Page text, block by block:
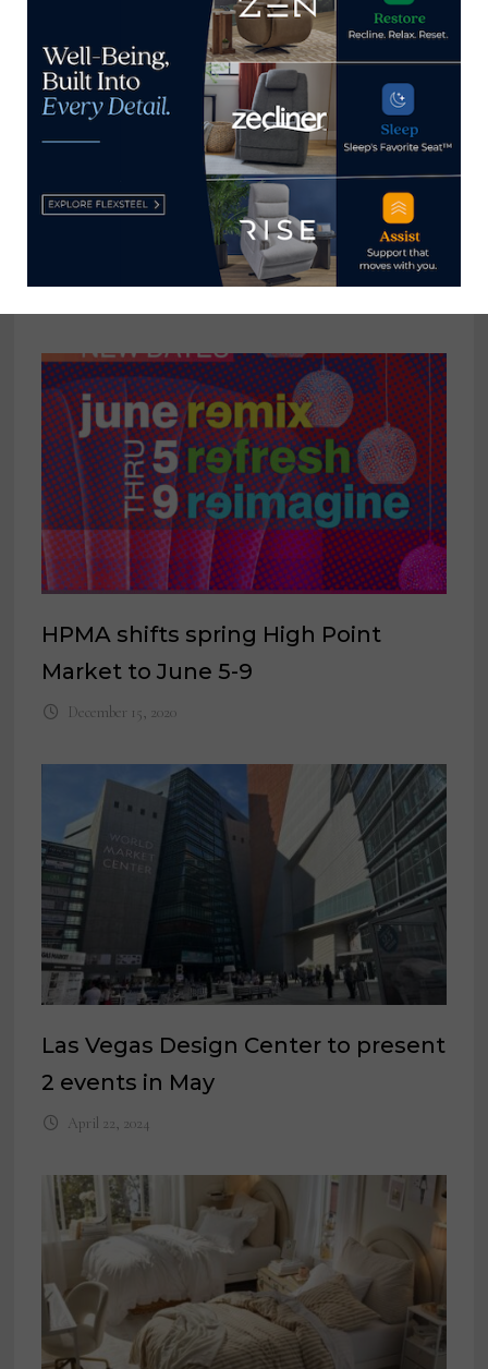
reached at
tom@homenewsnow.com
and at 336-508-4616.
View all posts by Thomas
Russell →
YOU MIGHT ALSO LIKE
HPMA shifts spring High Point
Market to June 5-9
December 15, 2020
Las Vegas Design Center to present
2 events in May
April 22, 2024